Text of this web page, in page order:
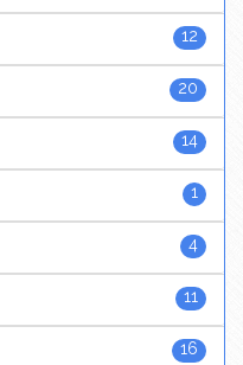
12
20
14
1
4
11
16